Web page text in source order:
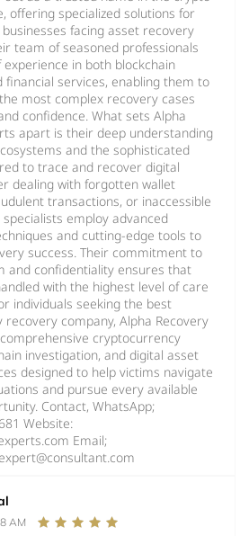
offering specialized solutions for
facing asset recovery
team of seasoned professionals
in both blockchain
financial services, enabling them to
most complex recovery cases
confidence. What sets Alpha
apart is their deep understanding
and the sophisticated
to trace and recover digital
dealing with forgotten wallet
transactions, or inaccessible
employ advanced
and cutting-edge tools to
success. Their commitment to
and confidentiality ensures that
with the highest level of care
individuals seeking the best
company, Alpha Recovery
cryptocurrency
investigation, and digital asset
designed to help victims navigate
and pursue every available
Contact, WhatsApp;
Website:
Email;
AM